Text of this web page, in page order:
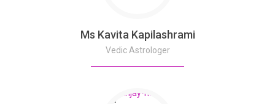
Ms Kavita Kapilashrami
Vedic Astrologer